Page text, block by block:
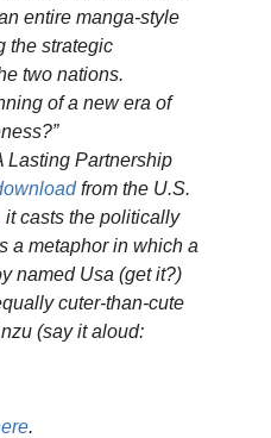
entire manga-style
the strategic
two nations.
of a new era of
Lasting Partnership
from the U.S.
it casts the politically
a metaphor in which a
named Usa (get it?)
cuter-than-cute
(say it aloud:
.